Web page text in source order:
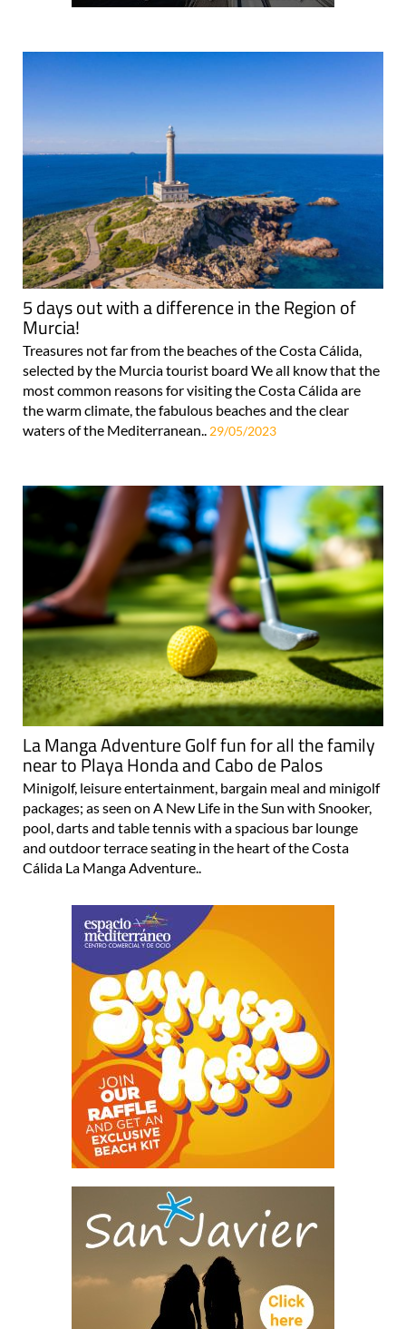
5 days out with a difference in the Region of
Murcia!
Treasures not far from the beaches of the Costa Cálida,
selected by the Murcia tourist board We all know that the
most common reasons for visiting the Costa Cálida are
La Manga Adventure Golf fun for all the family
near to Playa Honda and Cabo de Palos
Minigolf, leisure entertainment, bargain meal and minigolf
packages; as seen on A New Life in the Sun with Snooker,
pool, darts and table tennis with a spacious bar lounge
and outdoor terrace seating in the heart of the Costa
Cálida La Manga Adventure..